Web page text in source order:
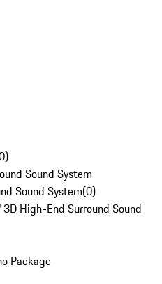
)
Sound System
Sound System(0)
High-End Surround Sound
Package